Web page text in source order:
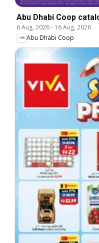
Abu Dhabi Coop
6 Aug, 2026- 16 Aug, 2026
Abu Dhabi Coop